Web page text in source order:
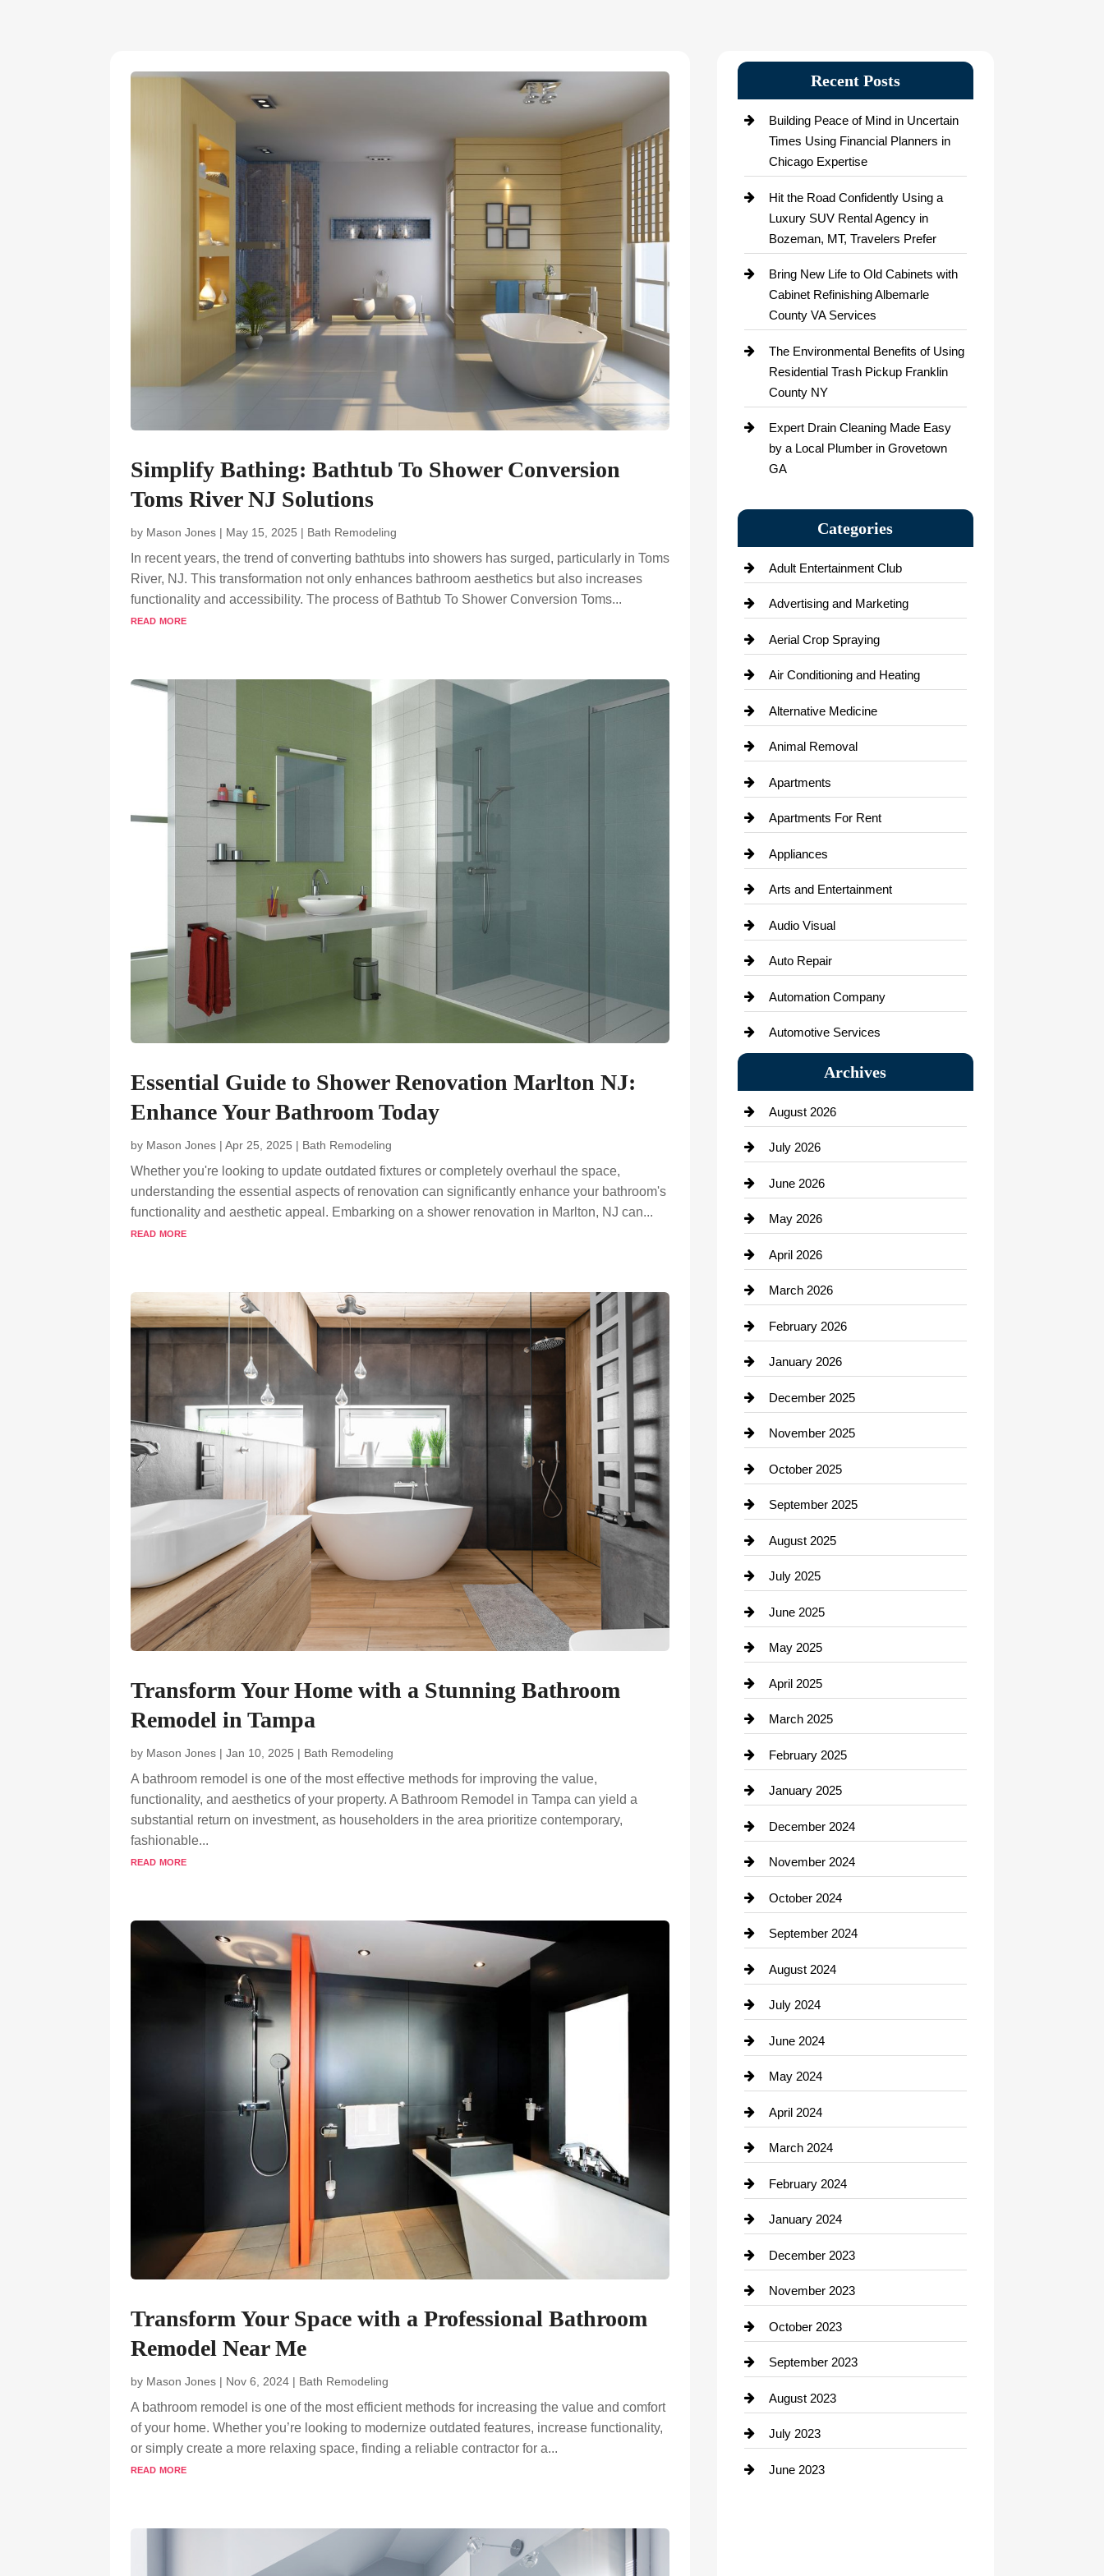
Simplify Bathing: Bathtub To Shower Conversion
Toms River NJ Solutions
by Mason Jones | May 15, 2025 | Bath Remodeling
In recent years, the trend of converting bathtubs into showers has surged, particularly in Toms
River, NJ. This transformation not only enhances bathroom aesthetics but also increases
functionality and accessibility. The process of Bathtub To Shower Conversion Toms...
read more
Essential Guide to Shower Renovation Marlton NJ:
Enhance Your Bathroom Today
by Mason Jones |Apr 25, 2025 | Bath Remodeling
Whether you're looking to update outdated fixtures or completely overhaul the space,
understanding the essential aspects of renovation can significantly enhance your bathroom's
functionality and aesthetic appeal. Embarking on a shower renovation in Marlton, NJ can...
read more
Transform Your Home with a Stunning Bathroom
Remodel in Tampa
by Mason Jones |Jan 10, 2025 | Bath Remodeling
A bathroom remodel is one of the most effective methods for improving the value,
functionality, and aesthetics of your property. A Bathroom Remodel in Tampa can yield a
substantial return on investment, as householders in the area prioritize contemporary,
fashionable...
read more
Transform Your Space with a Professional Bathroom
Remodel Near Me
by Mason Jones | Nov 6, 2024 | Bath Remodeling
A bathroom remodel is one of the most efficient methods for increasing the value and comfort
of your home. Whether you’re looking to modernize outdated features, increase functionality,
or simply create a more relaxing space, finding a reliable contractor for a...
read more
Recent Posts
Building Peace of Mind in Uncertain
Times Using Financial Planners in
Chicago Expertise
Hit the Road Confidently Using a
Luxury SUV Rental Agency in
Bozeman, MT, Travelers Prefer
Bring New Life to Old Cabinets with
Cabinet Refinishing Albemarle
County VA Services
The Environmental Benefits of Using
Residential Trash Pickup Franklin
County NY
Expert Drain Cleaning Made Easy
by a Local Plumber in Grovetown
GA
Categories
Adult Entertainment Club
Advertising and Marketing
Aerial Crop Spraying
Air Conditioning and Heating
Alternative Medicine
Animal Removal
Apartments
Apartments For Rent
Appliances
Arts and Entertainment
Audio Visual
Auto Repair
Automation Company
Automotive Services
Bail bonds service
Beauty Salon and Products
business
Business and Investment
Canopy
Car Dealerships
Career and Jobs
Casino
Cemetery
Child Care Agency
Chiropractor
Closet Services
clothing store
Coffee Shop
Community
Construction and Remodeling
Contractor
Cremation Service
Damage Restoration
Dance Studio
Archives
August 2026
July 2026
June 2026
May 2026
April 2026
March 2026
February 2026
January 2026
December 2025
November 2025
October 2025
September 2025
August 2025
July 2025
June 2025
May 2025
April 2025
March 2025
February 2025
January 2025
December 2024
November 2024
October 2024
September 2024
August 2024
July 2024
June 2024
May 2024
April 2024
March 2024
February 2024
January 2024
December 2023
November 2023
October 2023
September 2023
August 2023
July 2023
June 2023